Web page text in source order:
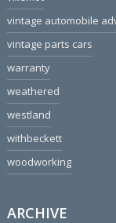
vintage automobile
vintage parts cars
warranty
weathered
westland
withbeckett
woodworking
ARCHIVE